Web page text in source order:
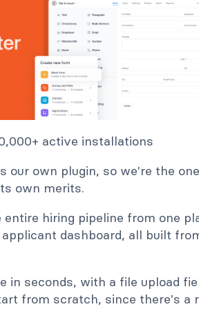
active installations
our own plugin, so we're the
own merits.
hiring pipeline from one
dashboard, all built
in seconds, with a file upload
from scratch, since there's a